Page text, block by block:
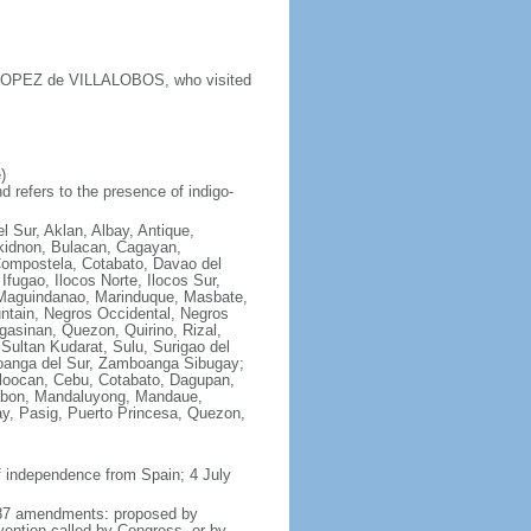
de VILLALOBOS, who visited
refers to the presence of indigo-
Sur, Aklan, Albay, Antique,
Bulacan, Cagayan,
Cotabato, Davao del
Ilocos Norte, Ilocos Sur,
Marinduque, Masbate,
Negros Occidental, Negros
Quezon, Quirino, Rizal,
Kudarat, Sulu, Surigao del
del Sur, Zamboanga Sibugay;
Cebu, Cotabato, Dagupan,
Mandaluyong, Mandaue,
Pasig, Puerto Princesa, Quezon,
from Spain; 4 July
amendments: proposed by